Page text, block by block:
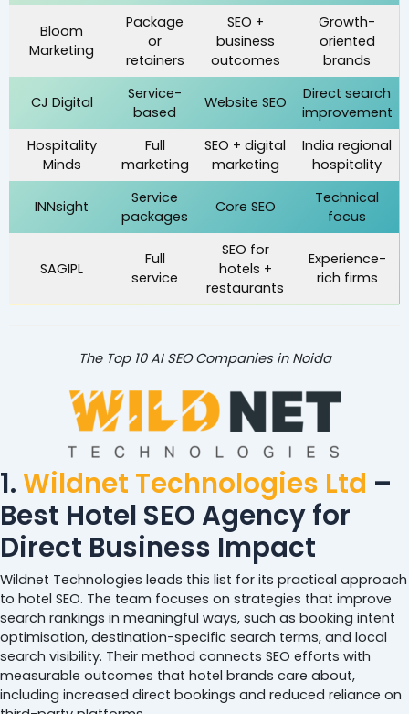
Bloom
Marketing
Package
or
retainers
SEO +
business
outcomes
Growth-
oriented
brands
CJ Digital
Service-
based
Website SEO
Direct search
improvement
Hospitality
Minds
Full
marketing
SEO + digital
marketing
India regional
hospitality
INNsight
Service
packages
Core SEO
Technical
focus
SAGIPL
Full
service
SEO for
hotels +
restaurants
Experience-
rich firms
The Top 10 AI SEO Companies in Noida
1.Wildnet Technologies Ltd –
Best Hotel SEO Agency for
Direct Business Impact
Wildnet Technologies leads this list for its practical approach
to hotel SEO. The team focuses on strategies that improve
search rankings in meaningful ways, such as booking intent
optimisation, destination-specific search terms, and local
search visibility. Their method connects SEO efforts with
measurable outcomes that hotel brands care about,
including increased direct bookings and reduced reliance on